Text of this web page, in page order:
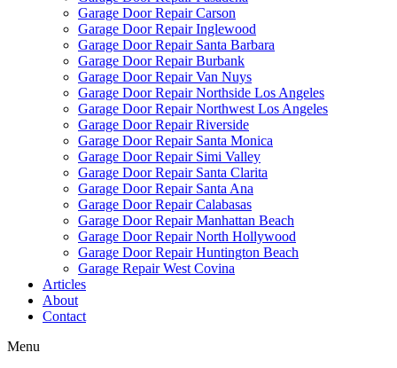
Garage Door Repair Carson
Garage Door Repair Inglewood
Garage Door Repair Santa Barbara
Garage Door Repair Burbank
Garage Door Repair Van Nuys
Garage Door Repair Northside Los Angeles
Garage Door Repair Northwest Los Angeles
Garage Door Repair Riverside
Garage Door Repair Santa Monica
Garage Door Repair Simi Valley
Garage Door Repair Santa Clarita
Garage Door Repair Santa Ana
Garage Door Repair Calabasas
Garage Door Repair Manhattan Beach
Garage Door Repair North Hollywood
Garage Door Repair Huntington Beach
Garage Repair West Covina
Articles
About
Contact
Menu